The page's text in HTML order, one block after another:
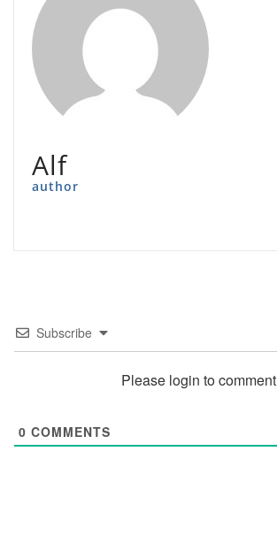
Alf
author
Subscribe
Please login to comment
0 COMMENTS